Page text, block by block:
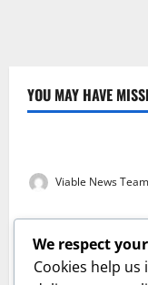
YOU MAY HAVE
Weather
Viable News Team
Weather
Weather Update
Viable News Team
Weather
We respect
Cookies help